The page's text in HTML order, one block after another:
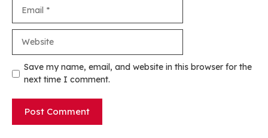
Save my name, email, and website in this browser for the
next time I comment.